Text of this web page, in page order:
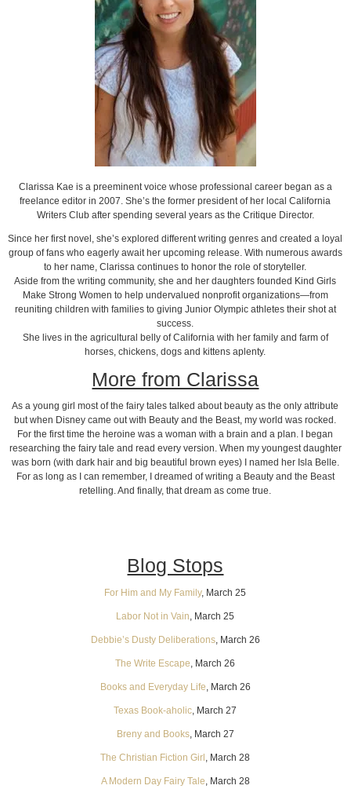
Clarissa Kae is a preeminent voice whose professional career began as a
freelance editor in 2007. She’s the former president of her local California
Writers Club after spending several years as the Critique Director.
Since her first novel, she’s explored different writing genres and created a loyal
group of fans who eagerly await her upcoming release. With numerous awards
to her name, Clarissa continues to honor the role of storyteller.
Aside from the writing community, she and her daughters founded Kind Girls
Make Strong Women to help undervalued nonprofit organizations—from
reuniting children with families to giving Junior Olympic athletes their shot at
success.
She lives in the agricultural belly of California with her family and farm of
horses, chickens, dogs and kittens aplenty.
More from Clarissa
As a young girl most of the fairy tales talked about beauty as the only attribute
but when Disney came out with Beauty and the Beast, my world was rocked.
For the first time the heroine was a woman with a brain and a plan. I began
researching the fairy tale and read every version. When my youngest daughter
was born (with dark hair and big beautiful brown eyes) I named her Isla Belle.
For as long as I can remember, I dreamed of writing a Beauty and the Beast
retelling. And finally, that dream as come true.
Blog Stops
For Him and My Family, March 25
Labor Not in Vain, March 25
Debbie’s Dusty Deliberations, March 26
The Write Escape, March 26
Books and Everyday Life, March 26
Texas Book-aholic, March 27
Breny and Books, March 27
The Christian Fiction Girl, March 28
A Modern Day Fairy Tale, March 28